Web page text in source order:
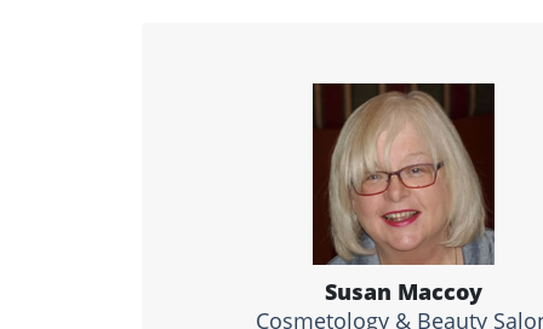
Susan Maccoy
Cosmetology & Beauty